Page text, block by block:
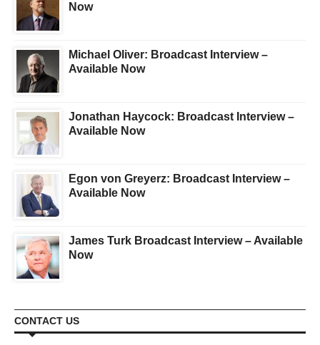
Now
Michael Oliver: Broadcast Interview –
Available Now
Jonathan Haycock: Broadcast Interview –
Available Now
Egon von Greyerz: Broadcast Interview –
Available Now
James Turk Broadcast Interview – Available
Now
CONTACT US